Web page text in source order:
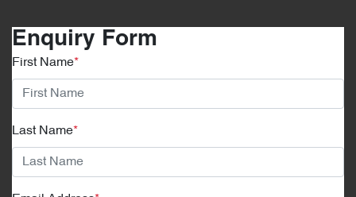
Enquiry Form
First Name*
Last Name*